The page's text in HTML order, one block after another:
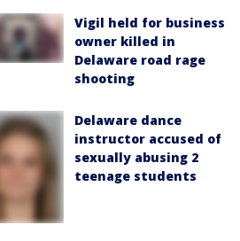
Vigil held for business
owner killed in
Delaware road rage
shooting
Delaware dance
instructor accused of
sexually abusing 2
teenage students